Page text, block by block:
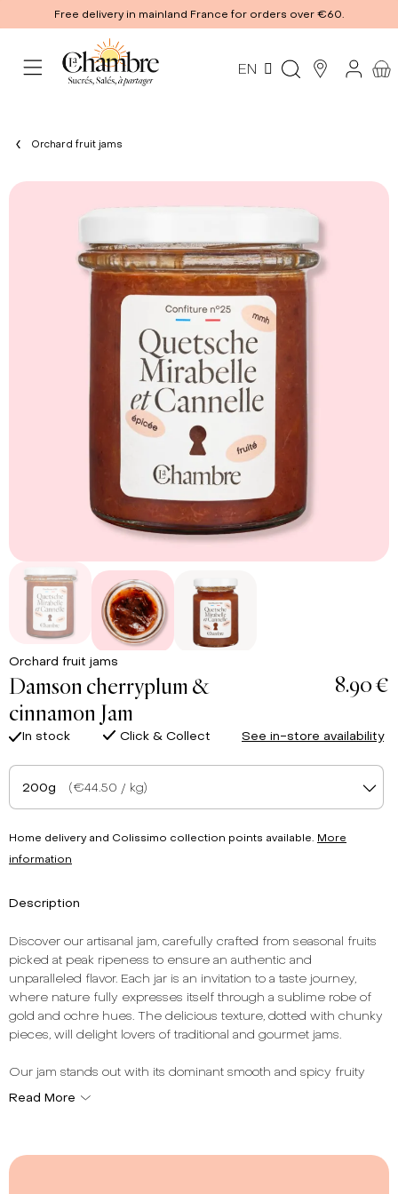
Free delivery in mainland France for orders over €60.
EN
Orchard fruit jams
Orchard fruit jams
Damson cherryplum &
cinnamon Jam
8.90 €
In stock Click & Collect See in-store availability
200g (€44.50 / kg)
Home delivery and Colissimo collection points available. More
information
Description
Discover our artisanal jam, carefully crafted from seasonal fruits
picked at peak ripeness to ensure an authentic and
unparalleled flavor. Each jar is an invitation to a taste journey,
where nature fully expresses itself through a sublime robe of
gold and ochre hues. The delicious texture, dotted with chunky
pieces, will delight lovers of traditional and gourmet jams.
Our jam stands out with its dominant smooth and spicy fruity
note, offering a unique sensory experience with every tasting.
traceability, for consumption with complete confidence.
Read More